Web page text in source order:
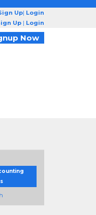
Up| Login
Up | Login
Now